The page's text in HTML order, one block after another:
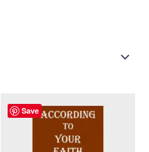
Save